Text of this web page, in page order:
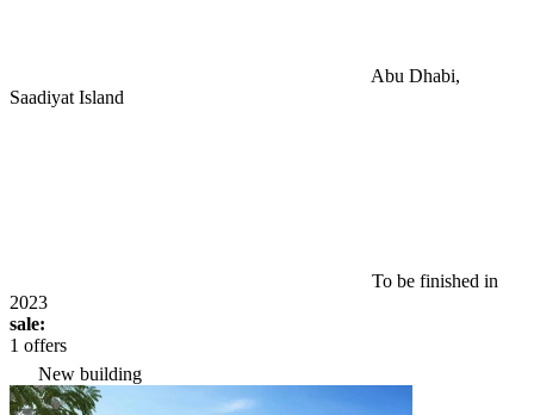
Abu Dhabi,
Saadiyat Island
To be finished in
2023
sale:
1 offers
New building